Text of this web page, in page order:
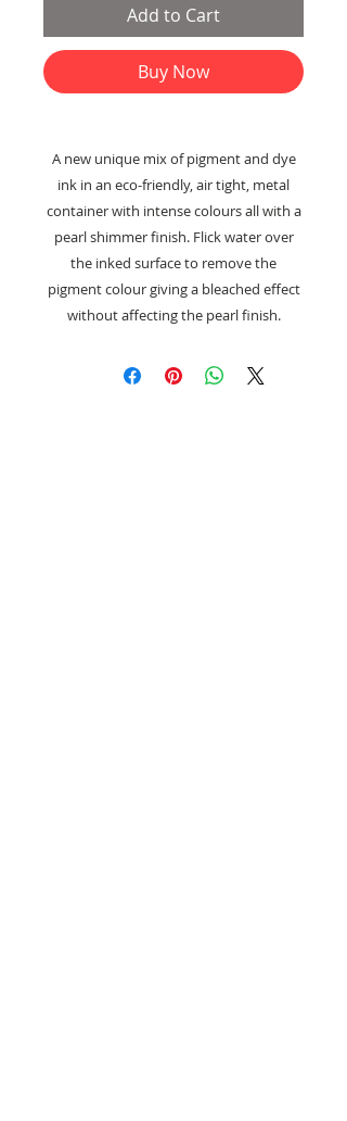
Add to Cart
Buy Now
A new unique mix of pigment and dye
ink in an eco-friendly, air tight, metal
container with intense colours all with a
pearl shimmer finish. Flick water over
the inked surface to remove the
pigment colour giving a bleached effect
without affecting the pearl finish.